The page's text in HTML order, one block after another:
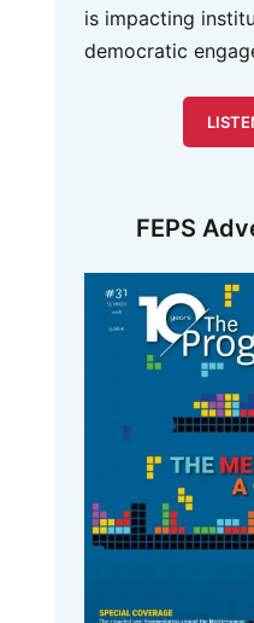
is impacting
democratic
FEPS